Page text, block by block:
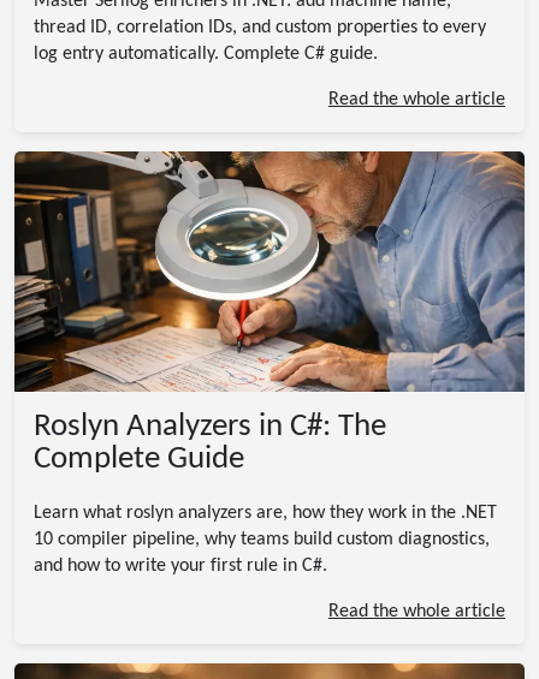
thread ID, correlation IDs, and custom properties to every
log entry automatically. Complete C# guide.
Read the whole article
Roslyn Analyzers in C#: The
Complete Guide
Learn what roslyn analyzers are, how they work in the .NET
10 compiler pipeline, why teams build custom diagnostics,
and how to write your first rule in C#.
Read the whole article